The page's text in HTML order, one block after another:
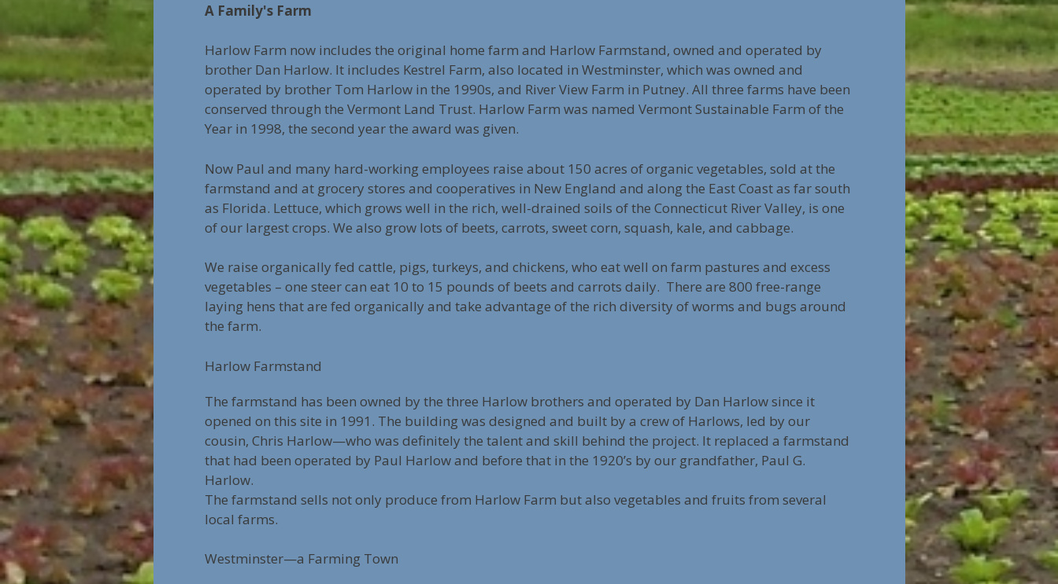
A Family's Farm
Harlow Farm now includes the original home farm and Harlow Farmstand, owned and operated by
brother Dan Harlow. It includes Kestrel Farm, also located in Westminster, which was owned and
operated by brother Tom Harlow in the 1990s, and River View Farm in Putney. All three farms have been
conserved through the Vermont Land Trust. Harlow Farm was named Vermont Sustainable Farm of the
Year in 1998, the second year the award was given.
Now Paul and many hard-working employees raise about 150 acres of organic vegetables, sold at the
farmstand and at grocery stores and cooperatives in New England and along the East Coast as far south
as Florida. Lettuce, which grows well in the rich, well-drained soils of the Connecticut River Valley, is one
of our largest crops. We also grow lots of beets, carrots, sweet corn, squash, kale, and cabbage.
We raise organically fed cattle, pigs, turkeys, and chickens, who eat well on farm pastures and excess
vegetables – one steer can eat 10 to 15 pounds of beets and carrots daily. There are 800 free-range
laying hens that are fed organically and take advantage of the rich diversity of worms and bugs around
the farm.
Harlow Farmstand
The farmstand has been owned by the three Harlow brothers and operated by Dan Harlow since it
opened on this site in 1991. The building was designed and built by a crew of Harlows, led by our
cousin, Chris Harlow—who was definitely the talent and skill behind the project. It replaced a farmstand
that had been operated by Paul Harlow and before that in the 1920’s by our grandfather, Paul G.
Harlow.
The farmstand sells not only produce from Harlow Farm but also vegetables and fruits from several
local farms.
Westminster—a Farming Town